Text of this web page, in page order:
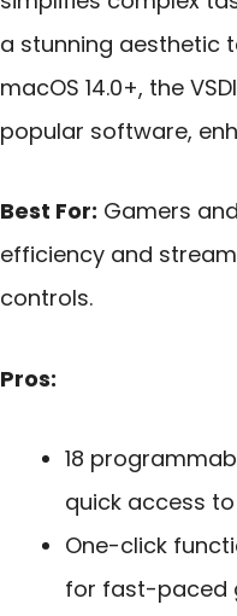
a stunning aesthetic
macOS 14.0+, the
popular software,
Best For: Gamers
efficiency and
controls.
Pros:
18
quick access
One-click
for fast-paced